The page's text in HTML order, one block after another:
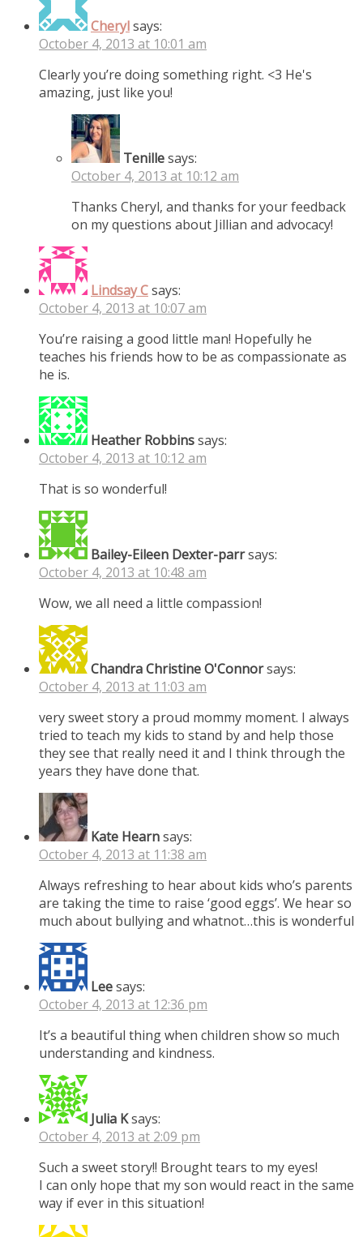
Cherylsays:
October 4, 2013 at 10:01 am
Clearly you’re doing something right. <3 He's
amazing, just like you!
Tenillesays:
October 4, 2013 at 10:12 am
Thanks Cheryl, and thanks for your feedback
on my questions about Jillian and advocacy!
Lindsay Csays:
October 4, 2013 at 10:07 am
You’re raising a good little man! Hopefully he
teaches his friends how to be as compassionate as
he is.
Heather Robbinssays:
October 4, 2013 at 10:12 am
That is so wonderful!
Bailey-Eileen Dexter-parrsays:
October 4, 2013 at 10:48 am
Wow, we all need a little compassion!
Chandra Christine O'Connorsays:
October 4, 2013 at 11:03 am
very sweet story a proud mommy moment. I always
tried to teach my kids to stand by and help those
they see that really need it and I think through the
years they have done that.
Kate Hearnsays:
October 4, 2013 at 11:38 am
Always refreshing to hear about kids who’s parents
are taking the time to raise ‘good eggs’. We hear so
much about bullying and whatnot…this is wonderful
Leesays:
October 4, 2013 at 12:36 pm
It’s a beautiful thing when children show so much
understanding and kindness.
Julia Ksays:
October 4, 2013 at 2:09 pm
Such a sweet story!! Brought tears to my eyes!
I can only hope that my son would react in the same
way if ever in this situation!